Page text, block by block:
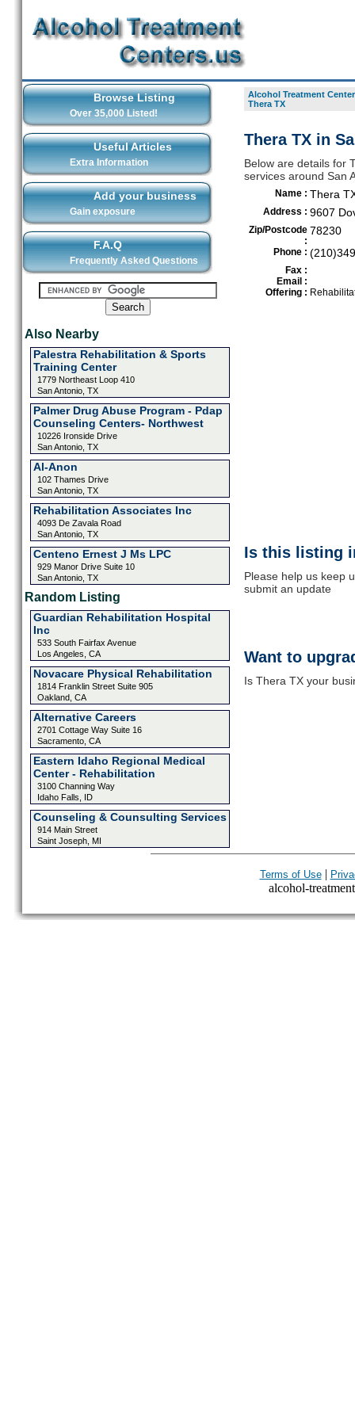
Browse Listing
Over 35,000 Listed!
Useful Articles
Extra Information
Add your business
Gain exposure
F.A.Q
Frequently Asked Questions
Also Nearby
Palestra Rehabilitation & Sports
Training Center
1779 Northeast Loop 410
San Antonio, TX
Palmer Drug Abuse Program - Pdap
Counseling Centers- Northwest
10226 Ironside Drive
San Antonio, TX
Al-Anon
102 Thames Drive
San Antonio, TX
Rehabilitation Associates Inc
4093 De Zavala Road
San Antonio, TX
Centeno Ernest J Ms LPC
929 Manor Drive Suite 10
San Antonio, TX
Random Listing
Guardian Rehabilitation Hospital
Inc
533 South Fairfax Avenue
Los Angeles, CA
Novacare Physical Rehabilitation
1814 Franklin Street Suite 905
Oakland, CA
Alternative Careers
2701 Cottage Way Suite 16
Sacramento, CA
Eastern Idaho Regional Medical
Center - Rehabilitation
3100 Channing Way
Idaho Falls, ID
Counseling & Counsulting Services
914 Main Street
Saint Joseph, MI
Alcohol Treatment
Thera TX
Thera TX in
Below are details for
services around San
Name : Thera
Address : 9607
Zip/Postcode
:
78230
Phone :
Fax :
Email :
Offering :
Is this listing
Please help us keep
submit an update
Want to
Is Thera TX your
Terms of Use|
alcohol-